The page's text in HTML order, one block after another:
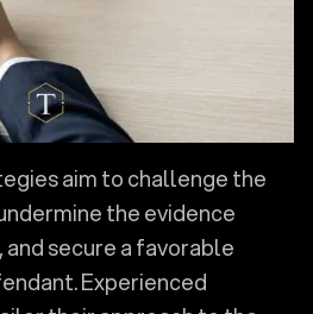
aim to challenge the
the evidence
secure a favorable
Experienced